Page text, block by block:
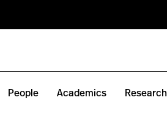
People Academics Research